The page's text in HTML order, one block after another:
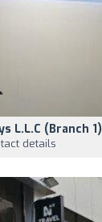
L.L.C (Branch 1)
details